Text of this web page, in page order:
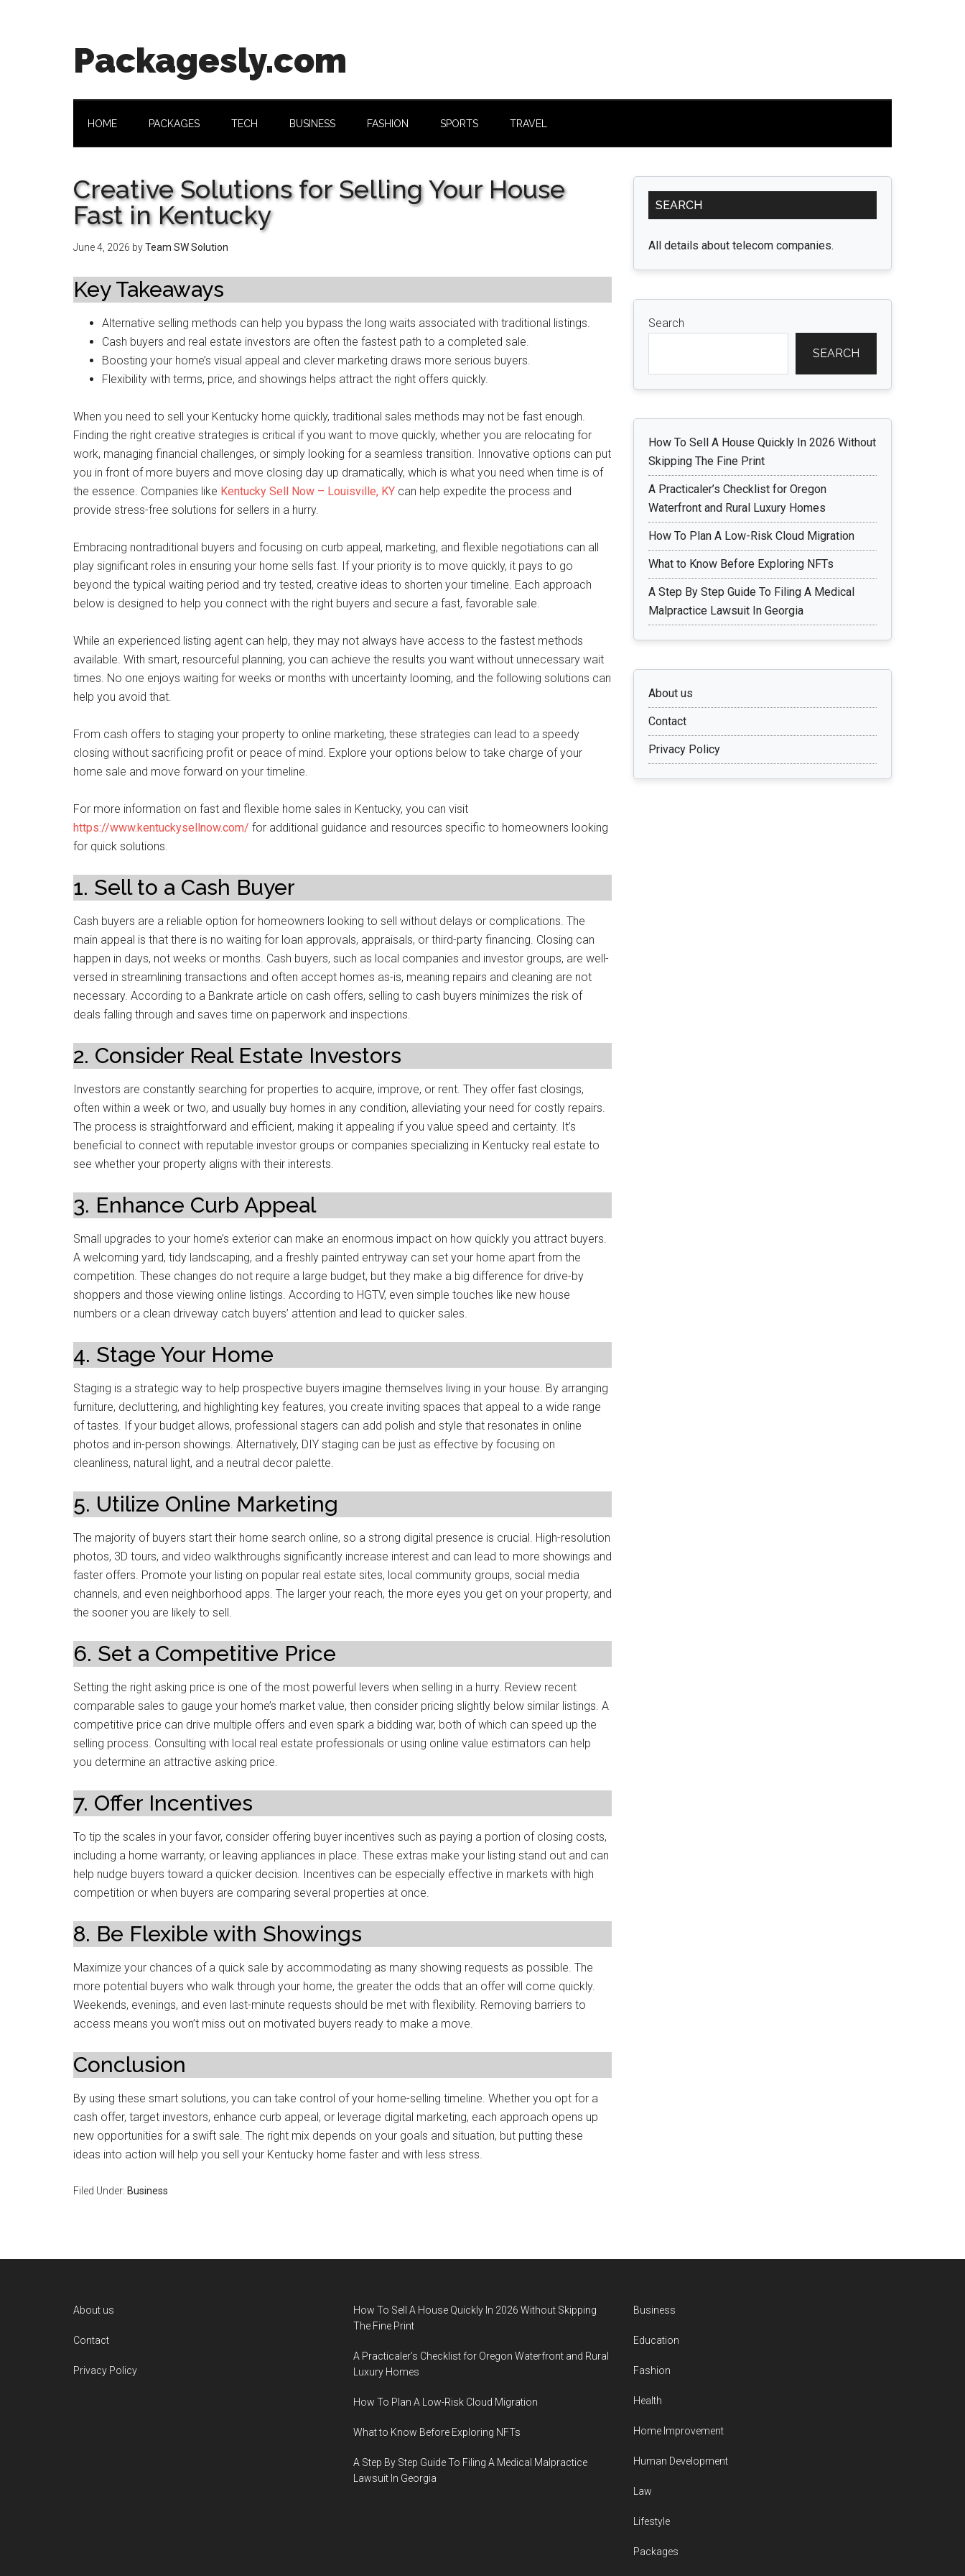
Packagesly.com
HOME PACKAGES TECH BUSINESS FASHION SPORTS TRAVEL
Creative Solutions for Selling Your House
Fast in Kentucky
June 4, 2026 byTeam SW Solution
Key Takeaways
Alternative selling methods can help you bypass the long waits associated with traditional listings.
Cash buyers and real estate investors are often the fastest path to a completed sale.
Boosting your home’s visual appeal and clever marketing draws more serious buyers.
Flexibility with terms, price, and showings helps attract the right offers quickly.
When you need to sell your Kentucky home quickly, traditional sales methods may not be fast enough.
Finding the right creative strategies is critical if you want to move quickly, whether you are relocating for
work, managing financial challenges, or simply looking for a seamless transition. Innovative options can put
you in front of more buyers and move closing day up dramatically, which is what you need when time is of
the essence. Companies like Kentucky Sell Now – Louisville, KY can help expedite the process and
provide stress-free solutions for sellers in a hurry.
Embracing nontraditional buyers and focusing on curb appeal, marketing, and flexible negotiations can all
play significant roles in ensuring your home sells fast. If your priority is to move quickly, it pays to go
beyond the typical waiting period and try tested, creative ideas to shorten your timeline. Each approach
below is designed to help you connect with the right buyers and secure a fast, favorable sale.
While an experienced listing agent can help, they may not always have access to the fastest methods
available. With smart, resourceful planning, you can achieve the results you want without unnecessary wait
times. No one enjoys waiting for weeks or months with uncertainty looming, and the following solutions can
help you avoid that.
From cash offers to staging your property to online marketing, these strategies can lead to a speedy
closing without sacrificing profit or peace of mind. Explore your options below to take charge of your
home sale and move forward on your timeline.
For more information on fast and flexible home sales in Kentucky, you can visit
https://www.kentuckysellnow.com/ for additional guidance and resources specific to homeowners looking
for quick solutions.
1. Sell to a Cash Buyer
Cash buyers are a reliable option for homeowners looking to sell without delays or complications. The
main appeal is that there is no waiting for loan approvals, appraisals, or third-party financing. Closing can
happen in days, not weeks or months. Cash buyers, such as local companies and investor groups, are well-
versed in streamlining transactions and often accept homes as-is, meaning repairs and cleaning are not
necessary. According to a Bankrate article on cash offers, selling to cash buyers minimizes the risk of
deals falling through and saves time on paperwork and inspections.
2. Consider Real Estate Investors
Investors are constantly searching for properties to acquire, improve, or rent. They offer fast closings,
often within a week or two, and usually buy homes in any condition, alleviating your need for costly repairs.
The process is straightforward and efficient, making it appealing if you value speed and certainty. It’s
beneficial to connect with reputable investor groups or companies specializing in Kentucky real estate to
see whether your property aligns with their interests.
3. Enhance Curb Appeal
Small upgrades to your home’s exterior can make an enormous impact on how quickly you attract buyers.
A welcoming yard, tidy landscaping, and a freshly painted entryway can set your home apart from the
competition. These changes do not require a large budget, but they make a big difference for drive-by
shoppers and those viewing online listings. According to HGTV, even simple touches like new house
numbers or a clean driveway catch buyers’ attention and lead to quicker sales.
4. Stage Your Home
Staging is a strategic way to help prospective buyers imagine themselves living in your house. By arranging
furniture, decluttering, and highlighting key features, you create inviting spaces that appeal to a wide range
of tastes. If your budget allows, professional stagers can add polish and style that resonates in online
photos and in-person showings. Alternatively, DIY staging can be just as effective by focusing on
cleanliness, natural light, and a neutral decor palette.
5. Utilize Online Marketing
The majority of buyers start their home search online, so a strong digital presence is crucial. High-resolution
photos, 3D tours, and video walkthroughs significantly increase interest and can lead to more showings and
faster offers. Promote your listing on popular real estate sites, local community groups, social media
channels, and even neighborhood apps. The larger your reach, the more eyes you get on your property, and
the sooner you are likely to sell.
6. Set a Competitive Price
Setting the right asking price is one of the most powerful levers when selling in a hurry. Review recent
comparable sales to gauge your home’s market value, then consider pricing slightly below similar listings. A
competitive price can drive multiple offers and even spark a bidding war, both of which can speed up the
selling process. Consulting with local real estate professionals or using online value estimators can help
you determine an attractive asking price.
7. Offer Incentives
To tip the scales in your favor, consider offering buyer incentives such as paying a portion of closing costs,
including a home warranty, or leaving appliances in place. These extras make your listing stand out and can
help nudge buyers toward a quicker decision. Incentives can be especially effective in markets with high
competition or when buyers are comparing several properties at once.
8. Be Flexible with Showings
Maximize your chances of a quick sale by accommodating as many showing requests as possible. The
more potential buyers who walk through your home, the greater the odds that an offer will come quickly.
Weekends, evenings, and even last-minute requests should be met with flexibility. Removing barriers to
access means you won’t miss out on motivated buyers ready to make a move.
Conclusion
By using these smart solutions, you can take control of your home-selling timeline. Whether you opt for a
cash offer, target investors, enhance curb appeal, or leverage digital marketing, each approach opens up
new opportunities for a swift sale. The right mix depends on your goals and situation, but putting these
ideas into action will help you sell your Kentucky home faster and with less stress.
Filed Under: Business
Primary
Sidebar
SEARCH
All details about telecom companies.
Search
SEARCH
How To Sell A House Quickly In 2026 Without
Skipping The Fine Print
A Practicaler’s Checklist for Oregon
Waterfront and Rural Luxury Homes
How To Plan A Low-Risk Cloud Migration
What to Know Before Exploring NFTs
A Step By Step Guide To Filing A Medical
Malpractice Lawsuit In Georgia
About us
Contact
Privacy Policy
About us
Contact
Privacy Policy
How To Sell A House Quickly In 2026 Without Skipping
The Fine Print
A Practicaler’s Checklist for Oregon Waterfront and Rural
Luxury Homes
How To Plan A Low-Risk Cloud Migration
What to Know Before Exploring NFTs
A Step By Step Guide To Filing A Medical Malpractice
Lawsuit In Georgia
Business
Education
Fashion
Health
Home Improvement
Human Development
Law
Lifestyle
Packages